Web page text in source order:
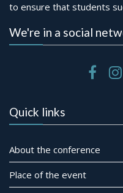
to ensure that students
We're in a social
Quick links
About the conference
Place of the event